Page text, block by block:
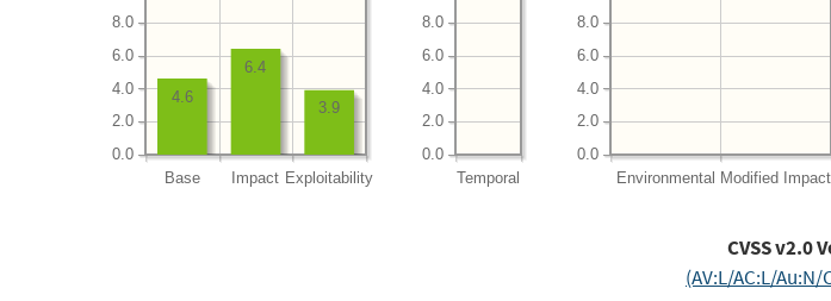
Base Impact Exploitability
0.0
2.0
4.0
6.0
8.0
3.9
6.4
4.6
Temporal
0.0
2.0
4.0
6.0
8.0
Environmental Modified Impact
0.0
2.0
4.0
6.0
8.0
CVSS v2.0
(AV:L/AC:L/Au:N/